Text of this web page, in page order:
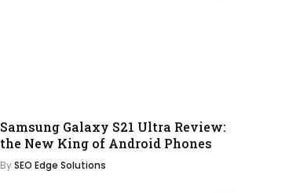
Samsung Galaxy S21 Ultra Review:
the New King of Android Phones
BySEO Edge Solutions